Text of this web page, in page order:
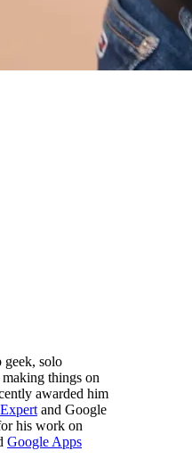
geek, solo
making things on
awarded him
and Google
his work on
Google Apps